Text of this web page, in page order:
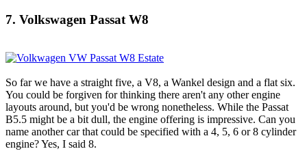
7. Volkswagen Passat W8
So far we have a straight five, a V8, a Wankel design and a flat six.
You could be forgiven for thinking there aren't any other engine
layouts around, but you'd be wrong nonetheless. While the Passat
B5.5 might be a bit dull, the engine offering is impressive. Can you
name another car that could be specified with a 4, 5, 6 or 8 cylinder
engine? Yes, I said 8.